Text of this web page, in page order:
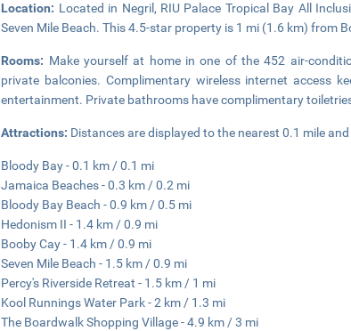
Location: Located in Negril, RIU Palace Tropical Bay All
Seven Mile Beach. This 4.5-star property is 1 mi (1.6 km) from
Rooms: Make yourself at home in one of the 452 air-
private balconies. Complimentary wireless internet access
entertainment. Private bathrooms have complimentary
Attractions: Distances are displayed to the nearest 0.1 mile
Bloody Bay - 0.1 km / 0.1 mi
Jamaica Beaches - 0.3 km / 0.2 mi
Bloody Bay Beach - 0.9 km / 0.5 mi
Hedonism II - 1.4 km / 0.9 mi
Booby Cay - 1.4 km / 0.9 mi
Seven Mile Beach - 1.5 km / 0.9 mi
Percy's Riverside Retreat - 1.5 km / 1 mi
Kool Runnings Water Park - 2 km / 1.3 mi
The Boardwalk Shopping Village - 4.9 km / 3 mi